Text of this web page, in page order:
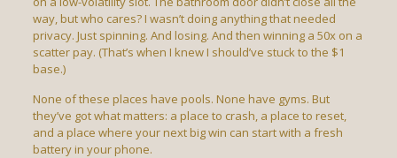
way, but who cares? I wasn’t doing anything that needed
privacy. Just spinning. And losing. And then winning a 50x on a
scatter pay. (That’s when I knew I should’ve stuck to the $1
base.)
None of these places have pools. None have gyms. But
they’ve got what matters: a place to crash, a place to reset,
and a place where your next big win can start with a fresh
battery in your phone.